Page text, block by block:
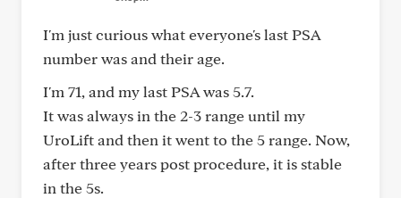
I'm just curious what everyone's last PSA
number was and their age.
I'm 71, and my last PSA was 5.7.
It was always in the 2-3 range until my
UroLift and then it went to the 5 range. Now,
after three years post procedure, it is stable
in the 5s.